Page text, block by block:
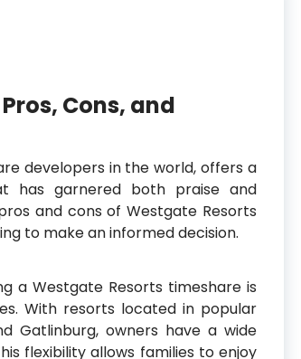
Cons, and
developers in the world, offers a
has garnered both praise and
and cons of Westgate Resorts
to make an informed decision.
a Westgate Resorts timeshare is
With resorts located in popular
Gatlinburg, owners have a wide
flexibility allows families to enjoy